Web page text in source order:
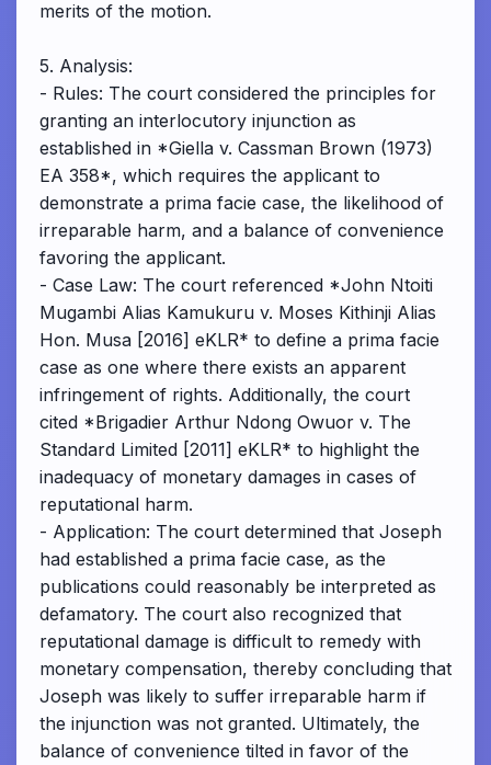
merits of the motion.
5. Analysis:
- Rules: The court considered the principles for
granting an interlocutory injunction as
established in *Giella v. Cassman Brown (1973)
EA 358*, which requires the applicant to
demonstrate a prima facie case, the likelihood of
irreparable harm, and a balance of convenience
favoring the applicant.
- Case Law: The court referenced *John Ntoiti
Mugambi Alias Kamukuru v. Moses Kithinji Alias
Hon. Musa [2016] eKLR* to define a prima facie
case as one where there exists an apparent
infringement of rights. Additionally, the court
cited *Brigadier Arthur Ndong Owuor v. The
Standard Limited [2011] eKLR* to highlight the
inadequacy of monetary damages in cases of
reputational harm.
- Application: The court determined that Joseph
had established a prima facie case, as the
publications could reasonably be interpreted as
defamatory. The court also recognized that
reputational damage is difficult to remedy with
monetary compensation, thereby concluding that
Joseph was likely to suffer irreparable harm if
the injunction was not granted. Ultimately, the
balance of convenience tilted in favor of the